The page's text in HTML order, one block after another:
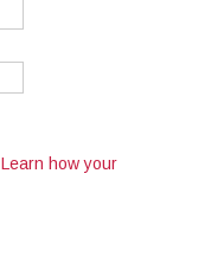
Learn how your